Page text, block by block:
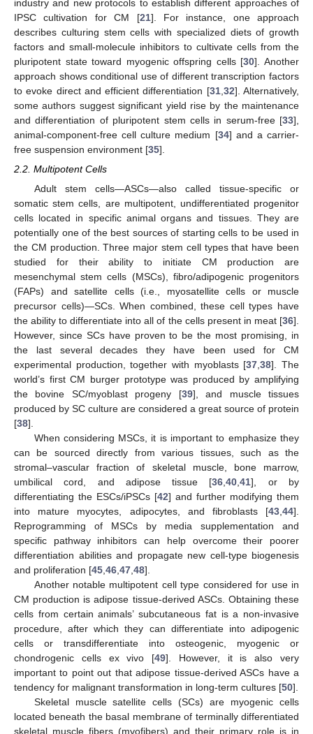
industry and new protocols to establish different approaches of
IPSC cultivation for CM [21]. For instance, one approach
describes culturing stem cells with specialized diets of growth
factors and small-molecule inhibitors to cultivate cells from the
pluripotent state toward myogenic offspring cells [30]. Another
approach shows conditional use of different transcription factors
to evoke direct and efficient differentiation [31, 32]. Alternatively,
some authors suggest significant yield rise by the maintenance
and differentiation of pluripotent stem cells in serum-free [33],
animal-component-free cell culture medium [34] and a carrier-
free suspension environment [35].
2.2. Multipotent Cells
Adult stem cells—ASCs—also called tissue-specific or
somatic stem cells, are multipotent, undifferentiated progenitor
cells located in specific animal organs and tissues. They are
potentially one of the best sources of starting cells to be used in
the CM production. Three major stem cell types that have been
studied for their ability to initiate CM production are
mesenchymal stem cells (MSCs), fibro/adipogenic progenitors
(FAPs) and satellite cells (i.e., myosatellite cells or muscle
precursor cells)—SCs. When combined, these cell types have
the ability to differentiate into all of the cells present in meat [36].
However, since SCs have proven to be the most promising, in
the last several decades they have been used for CM
experimental production, together with myoblasts [37,38]. The
world’s first CM burger prototype was produced by amplifying
the bovine SC/myoblast progeny [39], and muscle tissues
produced by SC culture are considered a great source of protein
[38].
When considering MSCs, it is important to emphasize they
can be sourced directly from various tissues, such as the
stromal–vascular fraction of skeletal muscle, bone marrow,
umbilical cord, and adipose tissue [36,40,41], or by
differentiating the ESCs/iPSCs [42] and further modifying them
into mature myocytes, adipocytes, and fibroblasts [43,44].
Reprogramming of MSCs by media supplementation and
specific pathway inhibitors can help overcome their poorer
differentiation abilities and propagate new cell-type biogenesis
and proliferation [45,46,47,48].
Another notable multipotent cell type considered for use in
CM production is adipose tissue-derived ASCs. Obtaining these
cells from certain animals’ subcutaneous fat is a non-invasive
procedure, after which they can differentiate into adipogenic
cells or transdifferentiate into osteogenic, myogenic or
chondrogenic cells ex vivo [49]. However, it is also very
important to point out that adipose tissue-derived ASCs have a
tendency for malignant transformation in long-term cultures [50].
Skeletal muscle satellite cells (SCs) are myogenic cells
located beneath the basal membrane of terminally differentiated
skeletal muscle fibers (myofibers) and their primary role is in